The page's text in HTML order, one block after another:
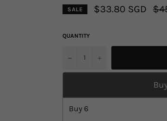
SALE $33.80 SGD
QUANTITY
u2212
Buy 6